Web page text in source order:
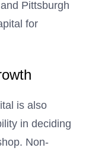
Pittsburgh
for
is also
in deciding
Non-